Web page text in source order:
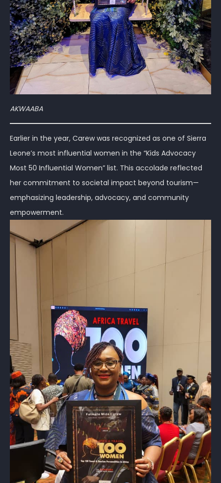
AKWAABA
Earlier in the year, Carew was recognized as one of Sierra
Leone’s most influential women in the “Kids Advocacy
Most 50 Influential Women” list. This accolade reflected
her commitment to societal impact beyond tourism—
emphasizing leadership, advocacy, and community
empowerment.